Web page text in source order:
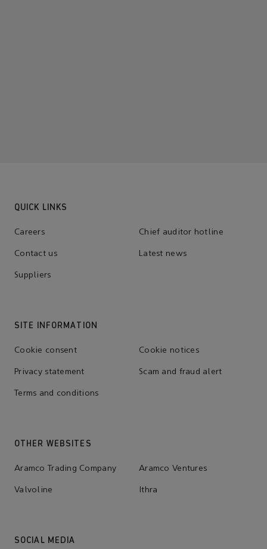
QUICK LINKS
Careers Chief auditor hotline
Contact us Latest news
Suppliers
SITE INFORMATION
Cookie consent Cookie notices
Privacy statement Scam and fraud alert
Terms and conditions
OTHER WEBSITES
Aramco Trading Company Aramco Ventures
Valvoline Ithra
SOCIAL MEDIA